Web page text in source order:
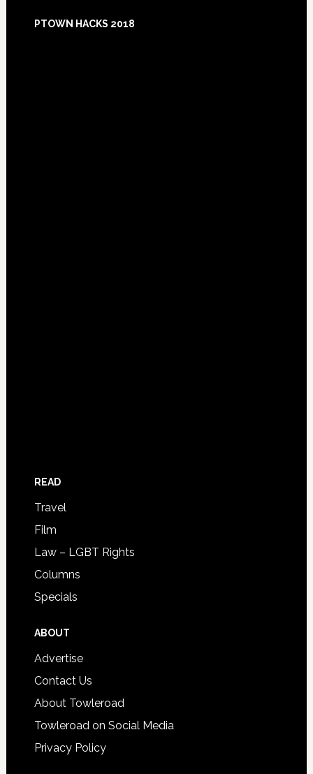
Footer
PTOWN HACKS 2018
READ
Travel
Film
Law – LGBT Rights
Columns
Specials
ABOUT
Advertise
Contact Us
About Towleroad
Towleroad on Social Media
Privacy Policy